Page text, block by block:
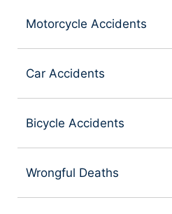
Motorcycle Accidents
Car Accidents
Bicycle Accidents
Wrongful Deaths